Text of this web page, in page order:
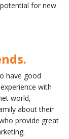
for new
have good
with
world,
about their
provide great